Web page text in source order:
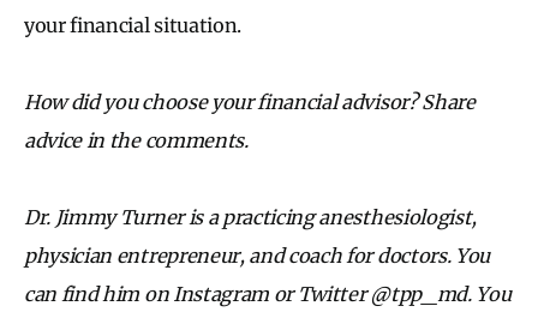
your financial situation.
How did you choose your financial advisor? Share
advice in the comments.
Dr. Jimmy Turner is a practicing anesthesiologist,
physician entrepreneur, and coach for doctors. You
can find him on Instagram or Twitter @tpp_md. You